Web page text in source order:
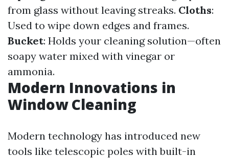
from glass without leaving streaks. Cloths:
Used to wipe down edges and frames.
Bucket: Holds your cleaning solution—often
soapy water mixed with vinegar or
ammonia.
Modern Innovations in
Window Cleaning
Modern technology has introduced new
tools like telescopic poles with built-in